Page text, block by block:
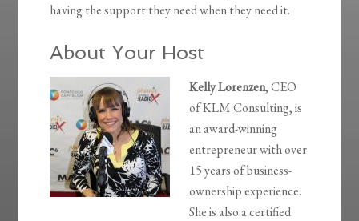
having the support they need when they need it.
About Your Host
Kelly Lorenzen, CEO
of KLM Consulting, is
an award-winning
entrepreneur with over
15 years of business-
ownership experience.
She is also a certified